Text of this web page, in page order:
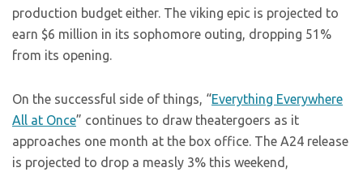
production budget either. The viking epic is projected to
earn $6 million in its sophomore outing, dropping 51%
from its opening.
On the successful side of things, “Everything Everywhere
All at Once” continues to draw theatergoers as it
approaches one month at the box office. The A24 release
is projected to drop a measly 3% this weekend,